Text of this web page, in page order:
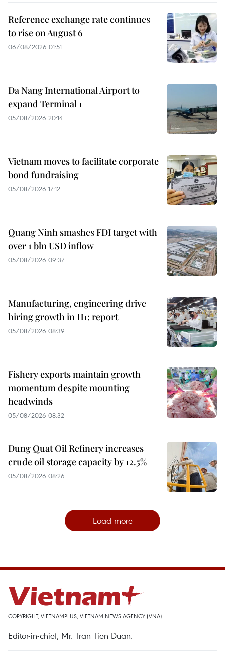
Reference exchange rate continues
to rise on August 6
06/08/2026 01:51
Da Nang International Airport to
expand Terminal 1
05/08/2026 20:14
Vietnam moves to facilitate corporate
bond fundraising
05/08/2026 17:12
Quang Ninh smashes FDI target with
over 1 bln USD inflow
05/08/2026 09:37
Manufacturing, engineering drive
hiring growth in H1: report
05/08/2026 08:39
Fishery exports maintain growth
momentum despite mounting
headwinds
05/08/2026 08:32
Dung Quat Oil Refinery increases
crude oil storage capacity by 12.5%
05/08/2026 08:26
Load more
COPYRIGHT, VIETNAMPLUS, VIETNAM NEWS AGENCY (VNA)
Editor-in-chief, Mr. Tran Tien Duan.